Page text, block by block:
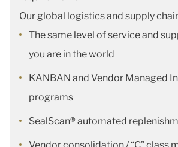
Our global logistics and supply
The same level of service and
you are in the world
KANBAN and Vendor Managed
programs
SealScan® automated